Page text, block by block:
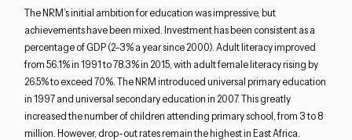
The NRM’s initial ambition for education was impressive, but
achievements have been mixed. Investment has been consistent as a
percentage of GDP (2–3% a year since 2000). Adult literacy improved
from 56.1% in 1991 to 78.3% in 2015, with adult female literacy rising by
26.5% to exceed 70%. The NRM introduced universal primary education
in 1997 and universal secondary education in 2007. This greatly
increased the number of children attending primary school, from 3 to 8
million. However, drop-out rates remain the highest in East Africa.